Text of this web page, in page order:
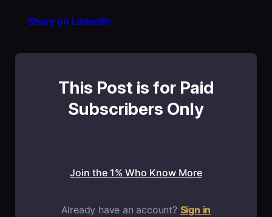
Share on LinkedIn
This Post is for Paid
Subscribers Only
Join the 1% Who Know More
Already have an account? Sign in